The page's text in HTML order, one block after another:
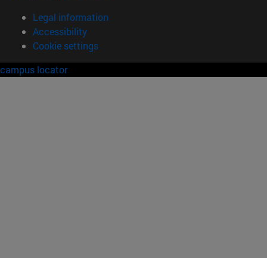
Legal information
Accessibility
Cookie settings
campus locator